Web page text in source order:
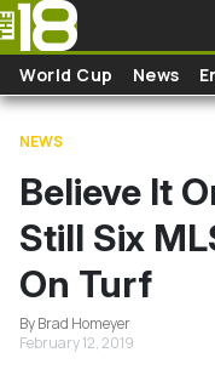
Skip to main content
World Cup News
NEWS
Believe It
Still Six
On Turf
By Brad Homeyer
February 12, 2019